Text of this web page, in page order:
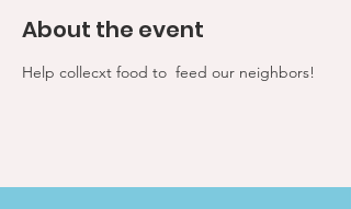
About the event
Help collecxt food to  feed our neighbors!